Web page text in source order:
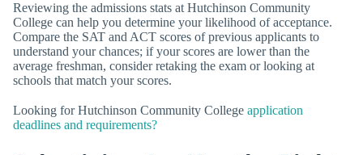
Reviewing the admissions stats at Hutchinson Community
College can help you determine your likelihood of acceptance.
Compare the SAT and ACT scores of previous applicants to
understand your chances; if your scores are lower than the
average freshman, consider retaking the exam or looking at
schools that match your scores.
Looking for Hutchinson Community College application
deadlines and requirements?